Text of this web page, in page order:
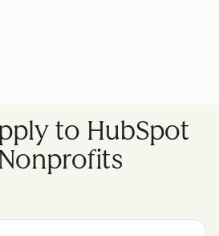
to HubSpot